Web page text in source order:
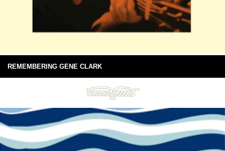
REMEMBERING GENE CLARK